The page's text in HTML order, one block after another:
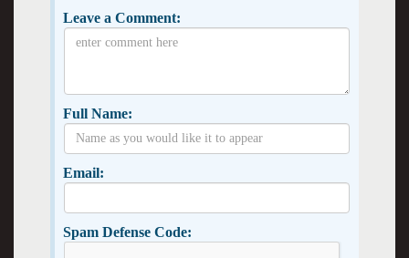
Leave a Comment:
Full Name:
Email:
Spam Defense Code: